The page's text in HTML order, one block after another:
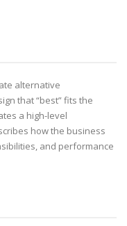
alternative
that “best” fits the
a high-level
how the business
and performance